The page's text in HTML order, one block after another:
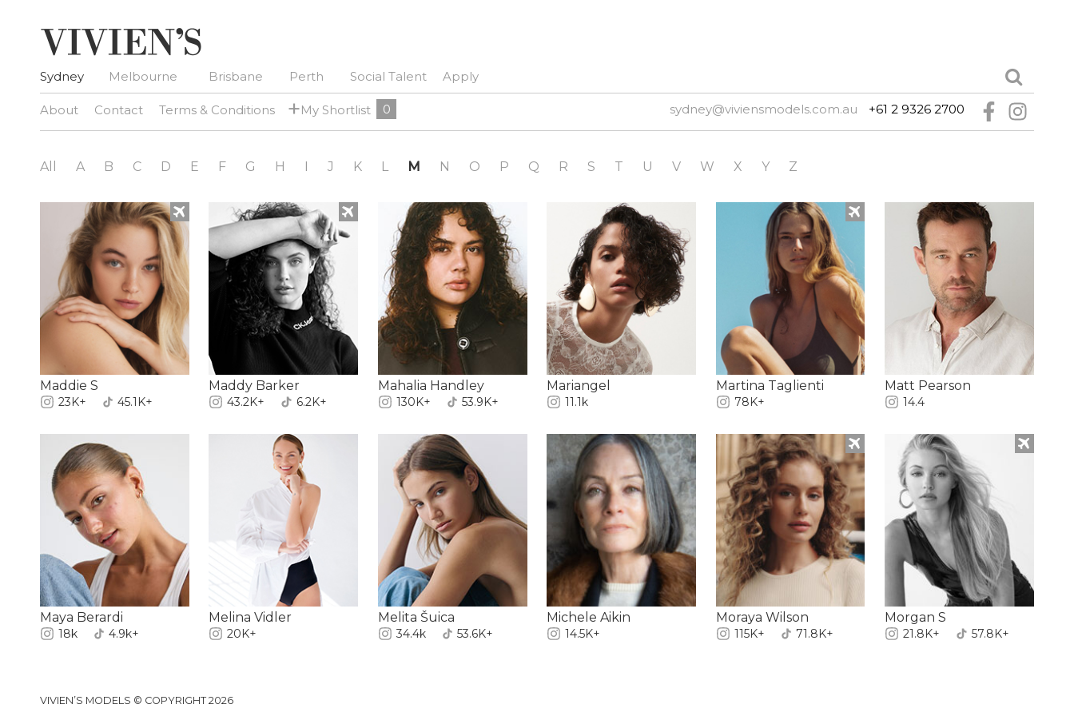
Sydney Melbourne Brisbane Perth Social Talent Apply
About Contact Terms & Conditions +My Shortlist 0 sydney@viviensmodels.com.au +61 2 9326 2700
All A B C D E F G H I J K L M N O P Q R S T U V W X Y Z
Maddie S
23K+ 45.1K+
Maddy Barker
43.2K+ 6.2K+
Mahalia Handley
130K+ 53.9K+
Mariangel
11.1k
Martina Taglienti
78K+
Matt Pearson
14.4
Maya Berardi
18k 4.9k+
Melina Vidler
20K+
Melita Šuica
34.4k 53.6K+
Michele Aikin
14.5K+
Moraya Wilson
115K+ 71.8K+
Morgan S
21.8K+ 57.8K+
VIVIEN’S MODELS © COPYRIGHT 2026